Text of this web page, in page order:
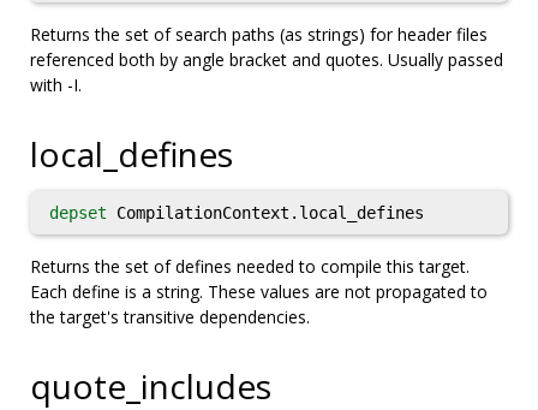
Returns the set of search paths (as strings) for header files
referenced both by angle bracket and quotes. Usually passed
with -I.
local_defines
depset CompilationContext.local_defines
Returns the set of defines needed to compile this target.
Each define is a string. These values are not propagated to
the target's transitive dependencies.
quote_includes